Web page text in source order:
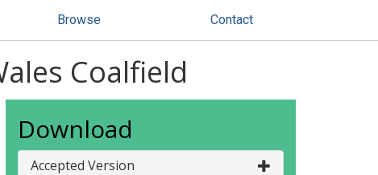
Browse Contact
Coalfield
Download
Accepted Version